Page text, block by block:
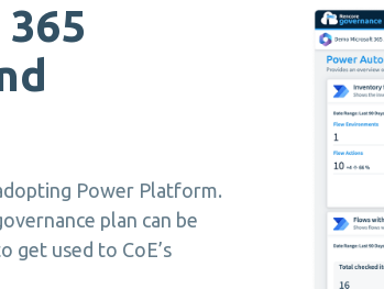
Power Platform.
plan can be
get used to CoE’s